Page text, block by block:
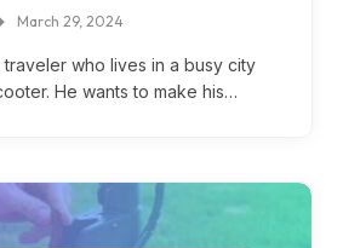
March 29, 2024
traveler who lives in a busy city
He wants to make his…